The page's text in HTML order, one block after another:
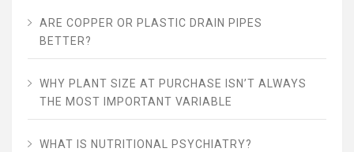
ARE COPPER OR PLASTIC DRAIN PIPES
BETTER?
WHY PLANT SIZE AT PURCHASE ISN’T ALWAYS
THE MOST IMPORTANT VARIABLE
WHAT IS NUTRITIONAL PSYCHIATRY?